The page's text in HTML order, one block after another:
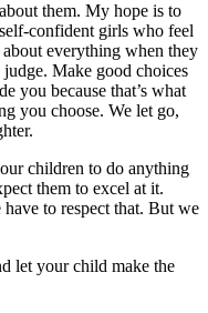
them. My hope is to
confident girls who feel
everything when they
Make good choices
you because that’s what
you choose. We let go,
children to do anything
them to excel at it.
to respect that. But we
let your child make the